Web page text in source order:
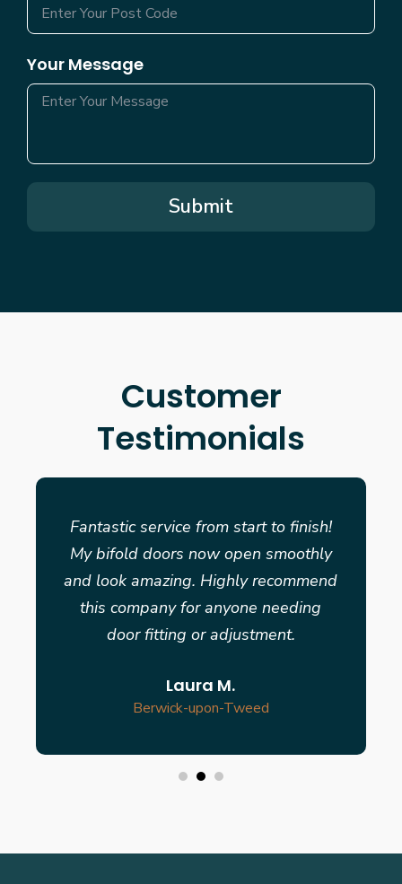
Your Message
Submit
Customer
Testimonials
Fantastic service from start to finish!
My bifold doors now open smoothly
and look amazing. Highly recommend
this company for anyone needing
door fitting or adjustment.
Laura M.
Berwick-upon-Tweed